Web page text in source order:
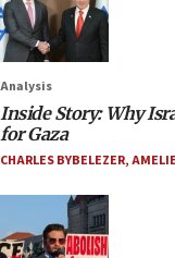
Analysis
Inside Story: Why
for Gaza
CHARLES BYBELEZER,